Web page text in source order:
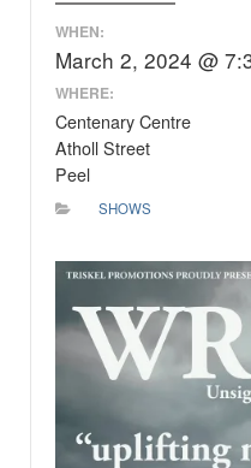
WHEN:
March 2, 2024 @
WHERE:
Centenary Centre
Atholl Street
Peel
SHOWS